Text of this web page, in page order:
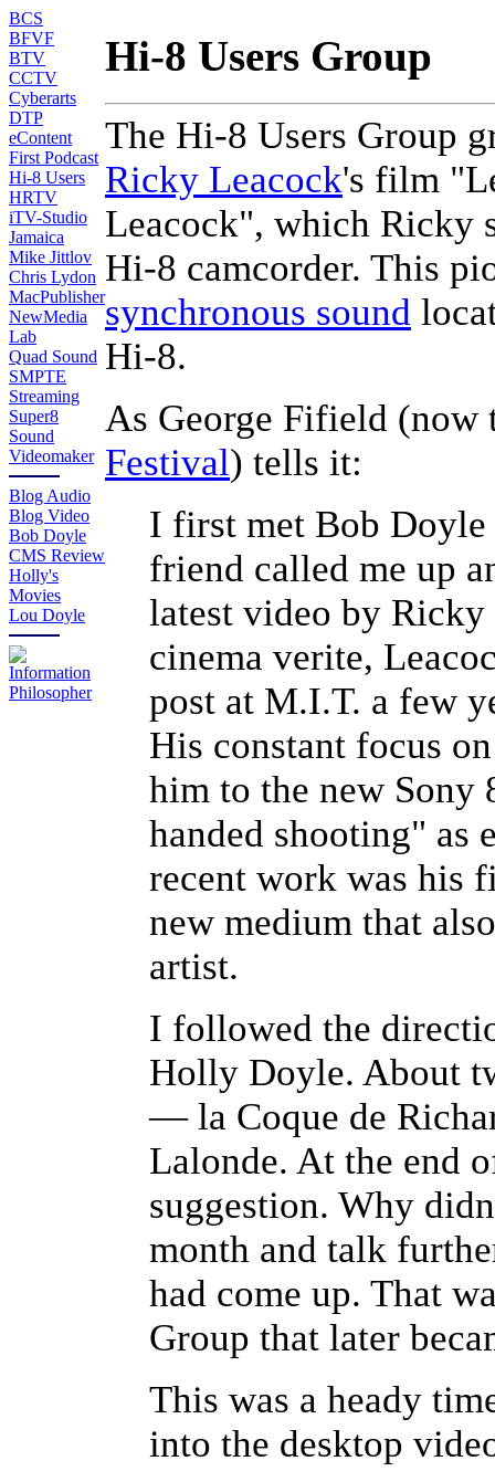
BCS
BFVF
BTV
CCTV
Cyberarts
DTP
eContent
First Podcast
Hi-8 Users
HRTV
iTV-Studio
Jamaica
Mike Jittlov
Chris Lydon
MacPublisher
NewMedia
Lab
Quad Sound
SMPTE
Streaming
Super8
Sound
Videomaker
Blog Audio
Blog Video
Bob Doyle
CMS Review
Holly's
Movies
Lou Doyle
Hi-8 Users Group
The Hi-8 Users Group
Ricky Leacock's film
Leacock", which Ricky
Hi-8 camcorder. This
synchronous sound
Hi-8.
As George Fifield
Festival) tells it:
I first met Bob Doyle
friend called me up
latest video by
cinema verite,
post at M.I.T. a few
His constant focus
him to the new Sony
handed shooting"
recent work was his
new medium that
artist.
I followed the
Holly Doyle. About
— la Coque de
Lalonde. At the end
suggestion. Why
month and talk
had come up. That
Group that later
This was a heady
into the desktop